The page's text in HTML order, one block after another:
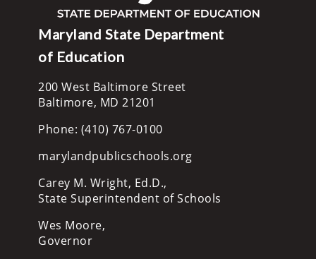
Maryland State Department
of Education
200 West Baltimore Street
Baltimore, MD 21201
Phone: (410) 767-0100
marylandpublicschools.org
Carey M. Wright, Ed.D.,
State Superintendent of Schools
Wes Moore,
Governor